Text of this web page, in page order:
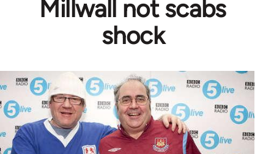
Millwall not scabs
shock